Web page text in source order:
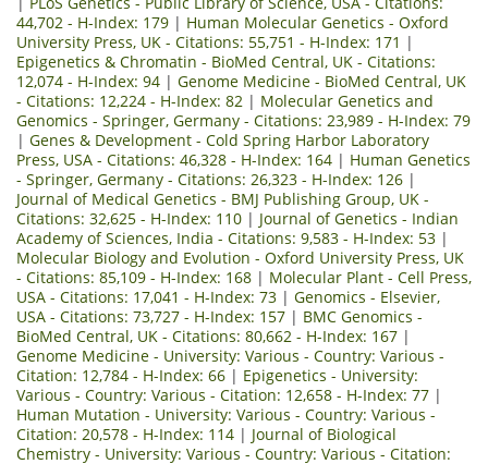
44,702 - H-Index: 179 | Human Molecular Genetics - Oxford
University Press, UK - Citations: 55,751 - H-Index: 171 |
Epigenetics & Chromatin - BioMed Central, UK - Citations:
12,074 - H-Index: 94 | Genome Medicine - BioMed Central, UK
- Citations: 12,224 - H-Index: 82 | Molecular Genetics and
Genomics - Springer, Germany - Citations: 23,989 - H-Index: 79
| Genes & Development - Cold Spring Harbor Laboratory
Press, USA - Citations: 46,328 - H-Index: 164 | Human Genetics
- Springer, Germany - Citations: 26,323 - H-Index: 126 |
Journal of Medical Genetics - BMJ Publishing Group, UK -
Citations: 32,625 - H-Index: 110 | Journal of Genetics - Indian
Academy of Sciences, India - Citations: 9,583 - H-Index: 53 |
Molecular Biology and Evolution - Oxford University Press, UK
- Citations: 85,109 - H-Index: 168 | Molecular Plant - Cell Press,
USA - Citations: 17,041 - H-Index: 73 | Genomics - Elsevier,
USA - Citations: 73,727 - H-Index: 157 | BMC Genomics -
BioMed Central, UK - Citations: 80,662 - H-Index: 167 |
Genome Medicine - University: Various - Country: Various -
Citation: 12,784 - H-Index: 66 | Epigenetics - University:
Various - Country: Various - Citation: 12,658 - H-Index: 77 |
Human Mutation - University: Various - Country: Various -
Citation: 20,578 - H-Index: 114 | Journal of Biological
Chemistry - University: Various - Country: Various - Citation: